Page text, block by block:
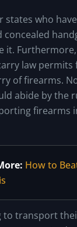
who have
it.
law
of firearms.
abide by the
firearms
How to
to transport